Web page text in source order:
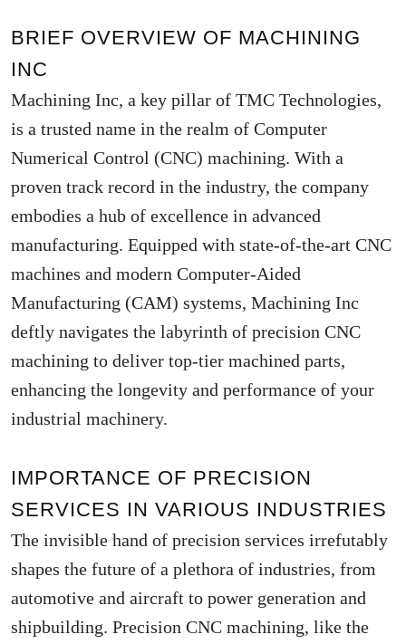
BRIEF OVERVIEW OF MACHINING
INC
Machining Inc, a key pillar of TMC Technologies,
is a trusted name in the realm of Computer
Numerical Control (CNC) machining. With a
proven track record in the industry, the company
embodies a hub of excellence in advanced
manufacturing. Equipped with state-of-the-art CNC
machines and modern Computer-Aided
Manufacturing (CAM) systems, Machining Inc
deftly navigates the labyrinth of precision CNC
machining to deliver top-tier machined parts,
enhancing the longevity and performance of your
industrial machinery.
IMPORTANCE OF PRECISION
SERVICES IN VARIOUS INDUSTRIES
The invisible hand of precision services irrefutably
shapes the future of a plethora of industries, from
automotive and aircraft to power generation and
shipbuilding. Precision CNC machining, like the